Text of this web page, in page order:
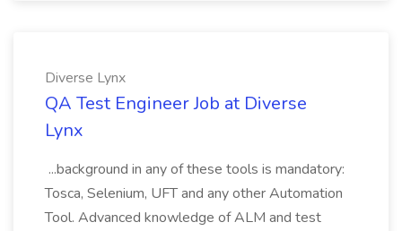
Diverse Lynx
QA Test Engineer Job at Diverse
Lynx
...background in any of these tools is mandatory:
Tosca, Selenium, UFT and any other Automation
Tool. Advanced knowledge of ALM and test